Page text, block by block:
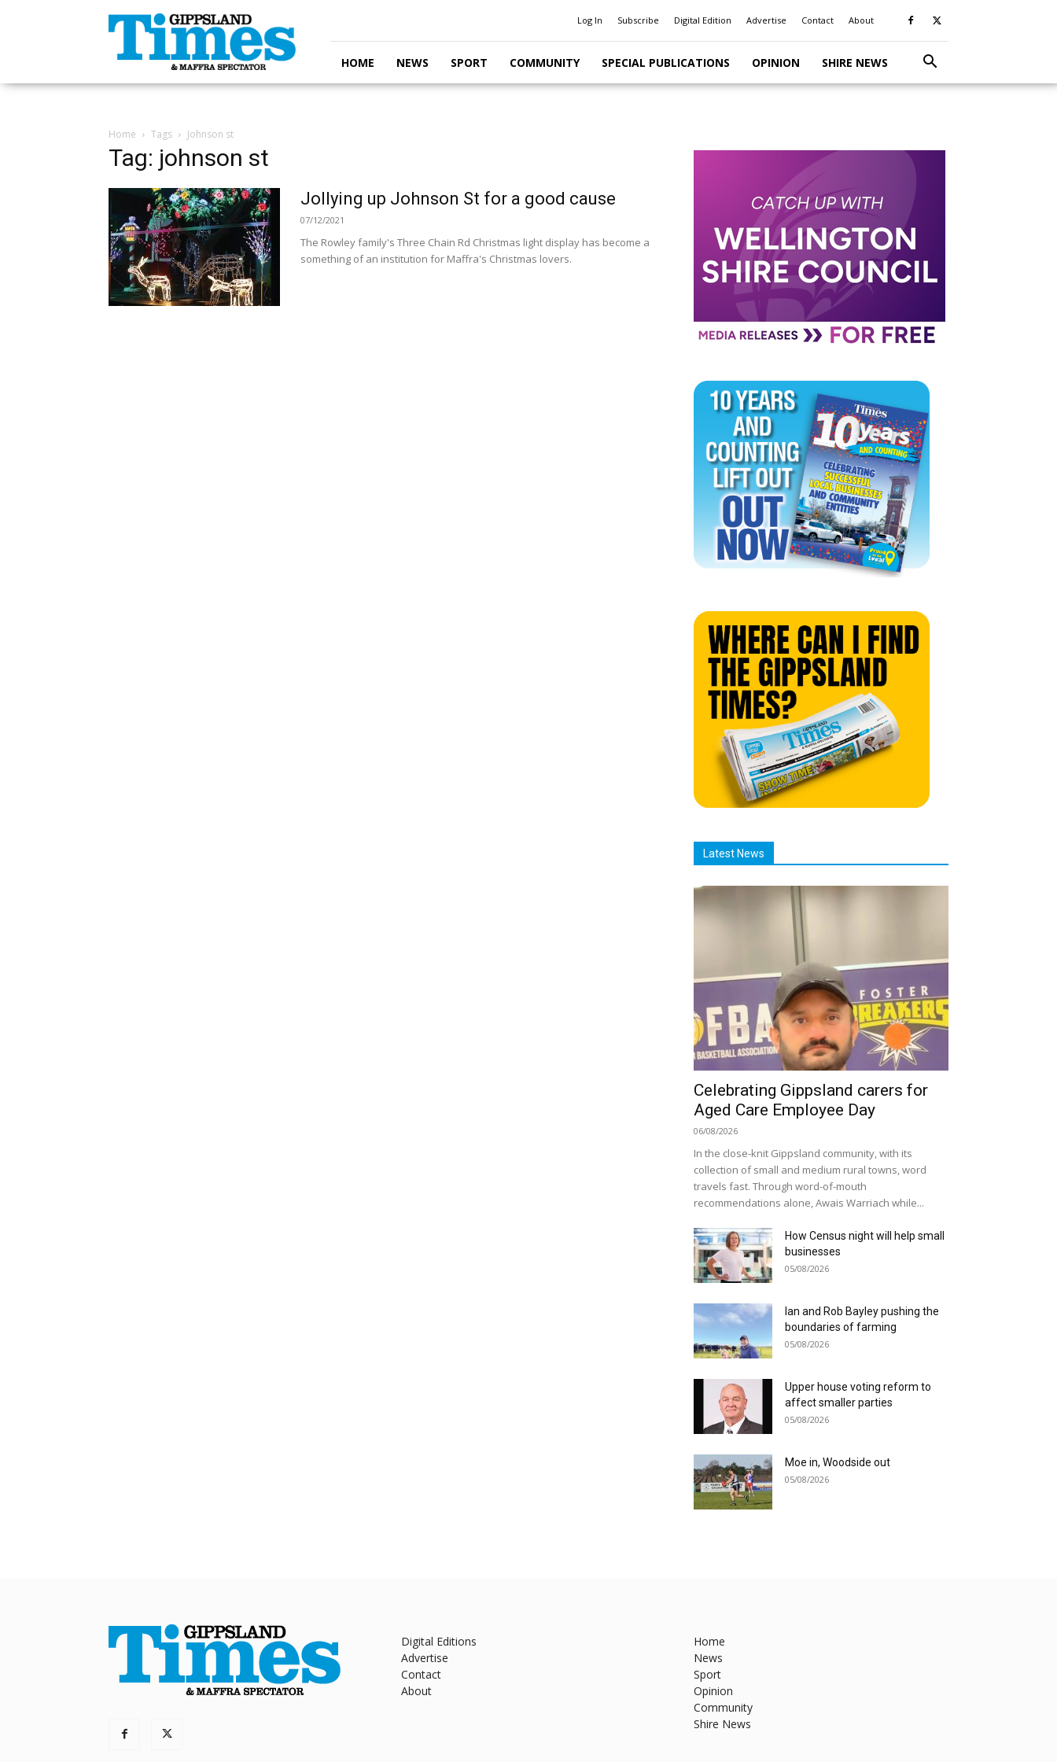
Gippsland
Times
Log In Subscribe Digital Edition Advertise Contact About
HOME NEWS SPORT COMMUNITY SPECIAL PUBLICATIONS OPINION SHIRE NEWS
Home Tags Johnson st
Tag: johnson st
Jollying up Johnson St for a good cause
07/12/2021
The Rowley family's Three Chain Rd Christmas light display has become a
something of an institution for Maffra's Christmas lovers.
Latest News
Celebrating Gippsland carers for
Aged Care Employee Day
06/08/2026
In the close-knit Gippsland community, with its
collection of small and medium rural towns, word
travels fast. Through word-of-mouth
recommendations alone, Awais Warriach while...
How Census night will help small
businesses
05/08/2026
Ian and Rob Bayley pushing the
boundaries of farming
05/08/2026
Upper house voting reform to
affect smaller parties
05/08/2026
Moe in, Woodside out
05/08/2026
Digital Editions
Advertise
Contact
About
Home
News
Sport
Opinion
Community
Shire News